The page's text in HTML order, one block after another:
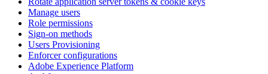
Manage users
Role permissions
Sign-on methods
Users Provisioning
Enforcer configurations
Adobe Experience Platform